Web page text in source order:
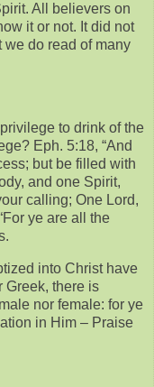
All believers on
it or not. It did not
we do read of many
to drink of the
Eph. 5:18, “And
but be filled with
and one Spirit,
calling; One Lord,
ye are all the
into Christ have
Greek, there is
nor female: for ye
in Him – Praise